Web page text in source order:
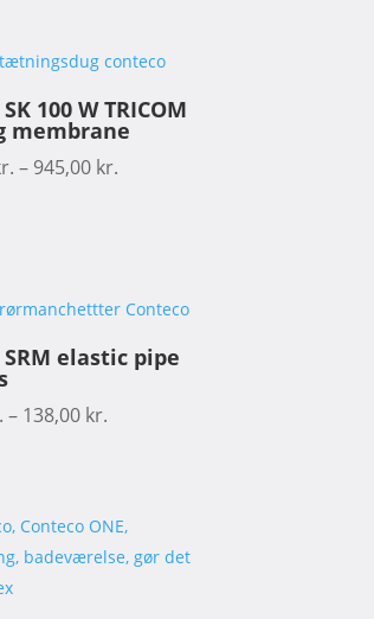
100 W TRICOM
membrane
– 945,00 kr.
SRM elastic pipe
– 138,00 kr.